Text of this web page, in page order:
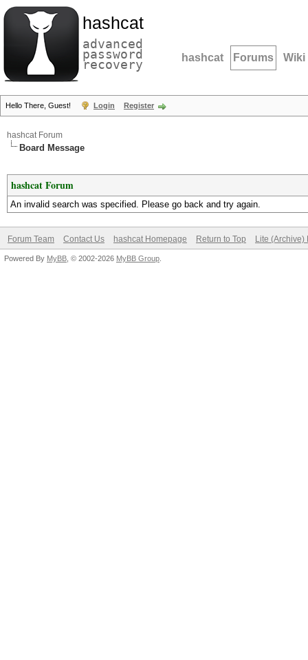
hashcat
advanced
password
recovery hashcat Forums Wiki
Hello There, Guest! Login Register
hashcat Forum
Board Message
hashcat Forum
An invalid search was specified. Please go back and try again.
Forum Team Contact Us hashcat Homepage Return to Top Lite (Archive)
Powered By MyBB , © 2002-2026 MyBB Group